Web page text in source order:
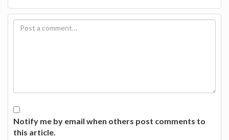
Notify me by email when others post comments to
this article.